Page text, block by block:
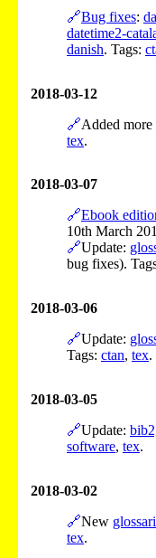
🔗Bug fixes:
datetime2-
danish. Tags:
2018-03-12
🔗Added more
tex.
2018-03-07
🔗Ebook
10th March
🔗Update:
bug fixes).
2018-03-06
🔗Update:
Tags: ctan, tex.
2018-03-05
🔗Update:
software, tex.
2018-03-02
🔗New
tex.